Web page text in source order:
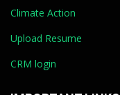
Climate Action
Upload Resume
CRM login